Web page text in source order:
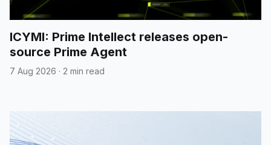
ICYMI: Prime Intellect releases open-
source Prime Agent
7 Aug 2026 · 2 min read